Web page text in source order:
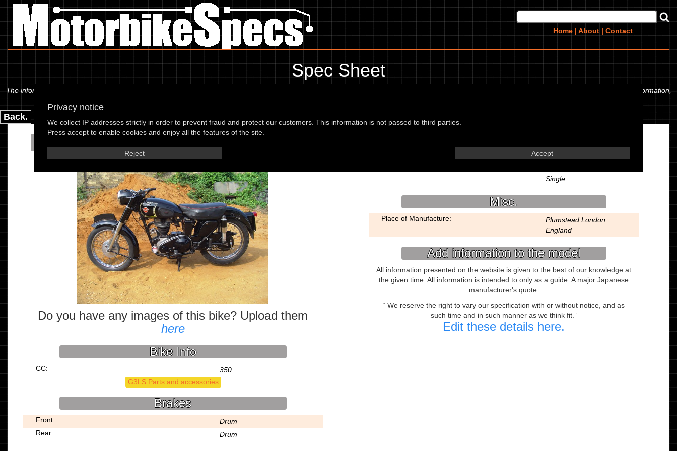
Home | About | Contact
Privacy notice
We collect IP addresses strictly in order to prevent fraud and protect our customers. This information is not passed to third parties.
Press accept to enable cookies and enjoy all the features of the site.
Reject Accept
Spec Sheet
The information below is specific to the Matchless - G3LS 56, showing anything for service information to the amount of fork oil or even the tyre pressures. If you would like to contribute any missing information,
Back.
Matchless - G3LS 56
Do you have any images of this bike? Upload them
here
Bike Info
CC:
350
G3LS Parts and accessories
Brakes
Front:
Drum
Rear:
Drum
Engine
Single
Misc.
Place of Manufacture:
Plumstead London
England
Add information to the model
All information presented on the website is given to the best of our knowledge at
the given time. All information is intended to only as a guide. A major Japanese
manufacturer's quote:
We reserve the right to vary our specification with or without notice, and as
such time and in such manner as we think fit.
Edit these details here.